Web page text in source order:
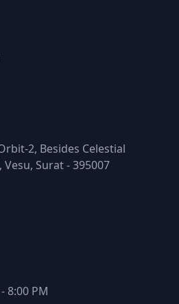
2, Besides Celestial
Surat - 395007
8:00 PM